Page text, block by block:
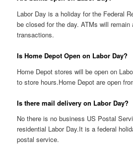
Labor Day is a holiday for the Federal
be closed for the day. ATMs will remain
transactions.
Is Home Depot Open on Labor Day?
Home Depot stores will be open on
to store hours.Home Depot are open
Is there mail delivery on Labor Day?
No there is no business US Postal
residential Labor Day.It is a federal
postal service.